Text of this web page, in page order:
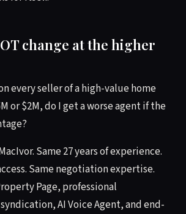
change at the higher
every seller of a high-value home
or $2M, do I get a worse agent if the
Same 27 years of experience.
Same negotiation expertise.
Page, professional
AI Voice Agent, and end-